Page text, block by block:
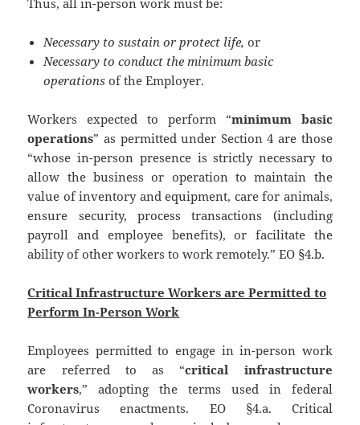
Thus, all in-person work must be:
Necessary to sustain or protect life,or
Necessary to conduct the minimum basic
operationsof the Employer.
Workers expected to perform “minimum basic
operations” as permitted under Section 4 are those
“whose in-person presence is strictly necessary to
allow the business or operation to maintain the
value of inventory and equipment, care for animals,
ensure security, process transactions (including
payroll and employee benefits), or facilitate the
ability of other workers to work remotely.” EO §4.b.
Critical Infrastructure Workers are Permitted to
Perform In-Person Work
Employees permitted to engage in in-person work
are referred to as “critical infrastructure
workers,” adopting the terms used in federal
Coronavirus enactments. EO §4.a. Critical